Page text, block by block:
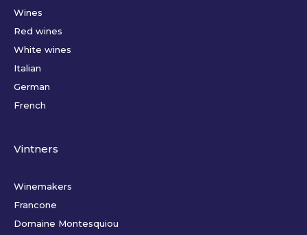
Wines
Red wines
White wines
Italian
German
French
Vintners
Winemakers
Francone
Domaine Montesquiou